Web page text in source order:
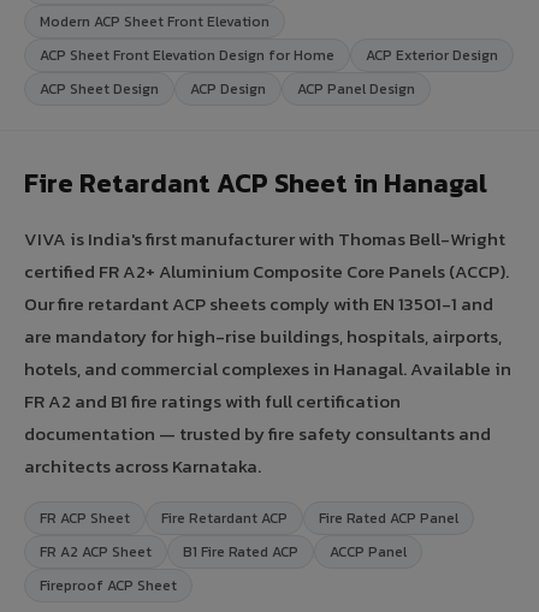
Modern ACP Sheet Front Elevation
ACP Sheet Front Elevation Design for Home
ACP Exterior Design
ACP Sheet Design
ACP Design ACP Panel Design
Fire Retardant ACP Sheet in Hanagal
VIVA is India's first manufacturer with Thomas Bell-Wright
certified FR A2+ Aluminium Composite Core Panels (ACCP).
Our fire retardant ACP sheets comply with EN 13501-1 and
are mandatory for high-rise buildings, hospitals, airports,
hotels, and commercial complexes in Hanagal. Available in
FR A2 and B1 fire ratings with full certification
documentation — trusted by fire safety consultants and
architects across Karnataka.
FR ACP Sheet Fire Retardant ACP
Fire Rated ACP Panel
FR A2 ACP Sheet
B1 Fire Rated ACP
ACCP Panel
Fireproof ACP Sheet